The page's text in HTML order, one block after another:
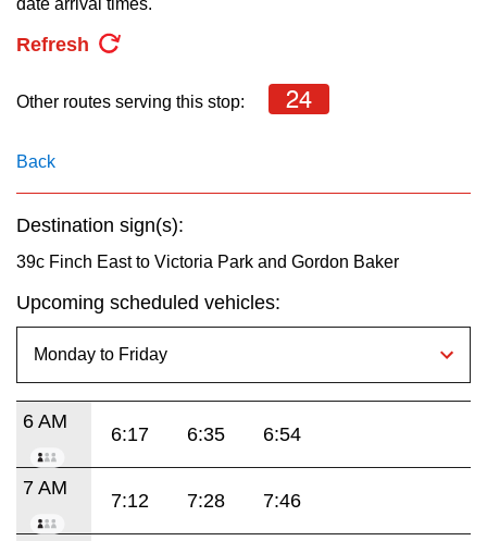
TTC Shop
key.
date arrival times.
Refresh
Other routes serving this stop: 24
Back
Destination sign(s):
39c Finch East to Victoria Park and Gordon Baker
Upcoming scheduled vehicles:
6 AM
6:17 6:35 6:54
7 AM
7:12 7:28 7:46